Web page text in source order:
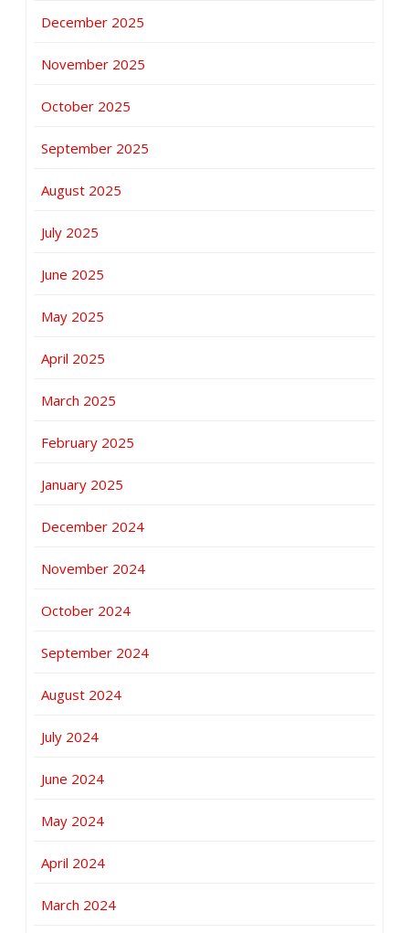
December 2025
November 2025
October 2025
September 2025
August 2025
July 2025
June 2025
May 2025
April 2025
March 2025
February 2025
January 2025
December 2024
November 2024
October 2024
September 2024
August 2024
July 2024
June 2024
May 2024
April 2024
March 2024